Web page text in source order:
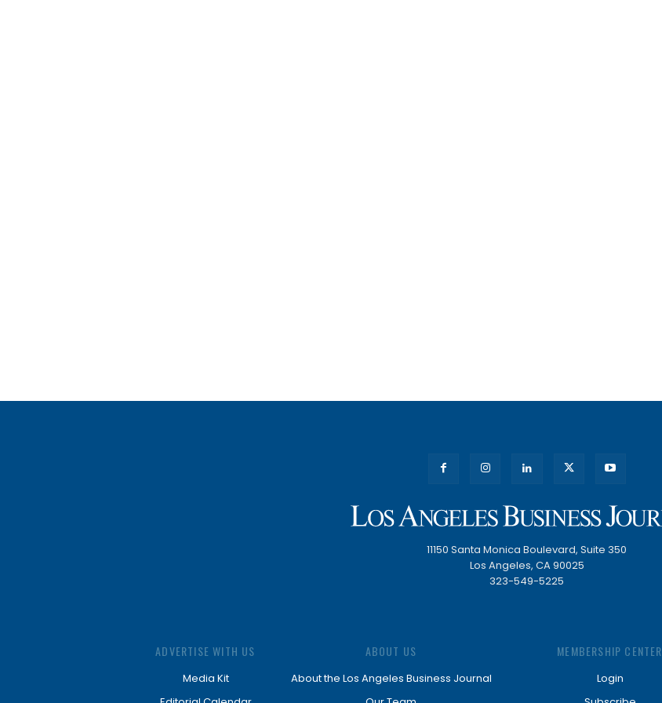
11150 Santa Monica Boulevard, Suite 350
Los Angeles, CA 90025
323-549-5225
ADVERTISE WITH US
Media Kit
ABOUT US
About the Los Angeles Business Journal
MEMBERSHIP CENTER
Login